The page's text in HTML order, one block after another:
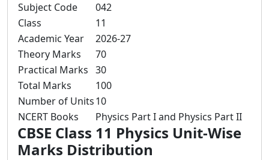
Subject Code
042
Class
11
Academic Year
2026-27
Theory Marks
70
Practical Marks 30
Total Marks
100
Number of Units10
NCERT Books
Physics Part I and Physics Part II
CBSE Class 11 Physics Unit-Wise
Marks Distribution